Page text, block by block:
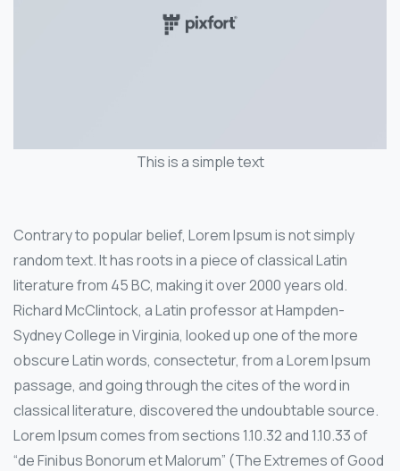
This is a simple text
Contrary to popular belief, Lorem Ipsum is not simply
random text. It has roots in a piece of classical Latin
literature from 45 BC, making it over 2000 years old.
Richard McClintock, a Latin professor at Hampden-
Sydney College in Virginia, looked up one of the more
obscure Latin words, consectetur, from a Lorem Ipsum
passage, and going through the cites of the word in
classical literature, discovered the undoubtable source.
Lorem Ipsum comes from sections 1.10.32 and 1.10.33 of
“de Finibus Bonorum et Malorum” (The Extremes of Good